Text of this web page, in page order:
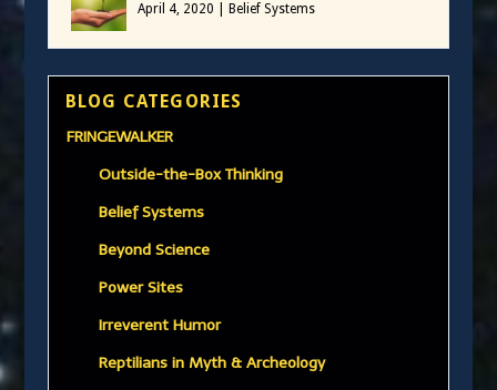
April 4, 2020 Belief Systems
BLOG CATEGORIES
FRINGEWALKER
Outside-the-Box Thinking
Belief Systems
Beyond Science
Power Sites
Irreverent Humor
Reptilians in Myth & Archeology